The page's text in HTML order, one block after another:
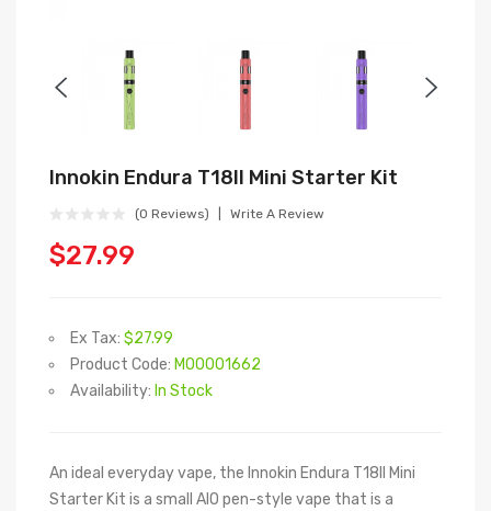
Innokin Endura T18II Mini Starter Kit
(0 Reviews) Write A Review
$27.99
Ex Tax: $27.99
Product Code: M00001662
Availability: In Stock
An ideal everyday vape, the Innokin Endura T18II Mini
Starter Kit is a small AIO pen-style vape that is a